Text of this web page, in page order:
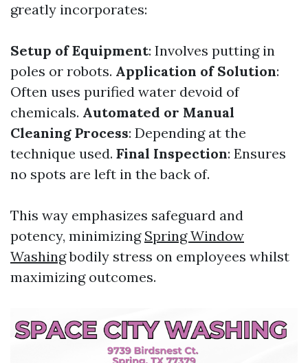
greatly incorporates:
Setup of Equipment: Involves putting in
poles or robots. Application of Solution:
Often uses purified water devoid of
chemicals. Automated or Manual
Cleaning Process: Depending at the
technique used. Final Inspection: Ensures
no spots are left in the back of.
This way emphasizes safeguard and
potency, minimizing Spring Window
Washingbodily stress on employees whilst
maximizing outcomes.